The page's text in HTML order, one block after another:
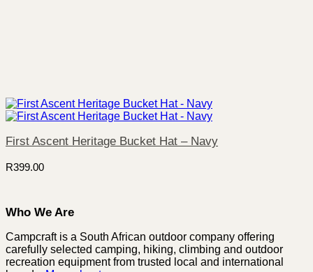
First Ascent Heritage Bucket Hat – Navy
R399.00
Who We Are
Campcraft is a South African outdoor company offering
carefully selected camping, hiking, climbing and outdoor
recreation equipment from trusted local and international